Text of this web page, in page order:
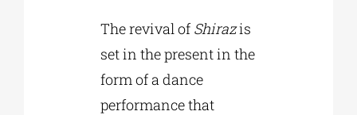
The revival ofShirazis
set in the present in the
form of a dance
performance that